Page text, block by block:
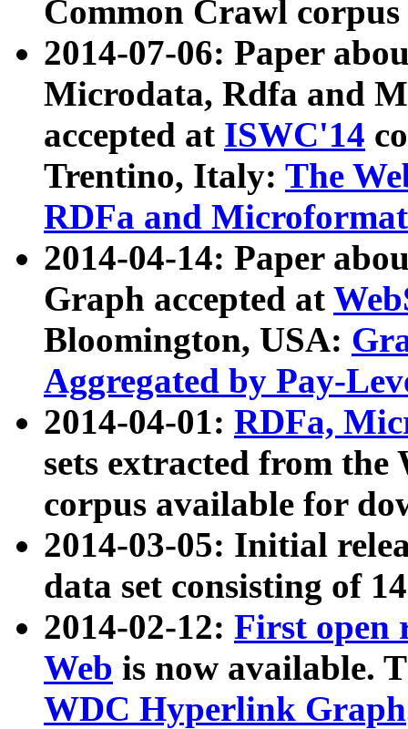
Common Crawl
2014-07-06: Paper
Microdata, Rdfa and
accepted at ISWC'14
Trentino, Italy: The
RDFa and Microformat
2014-04-14: Paper
Graph accepted at
Bloomington, USA:
Aggregated by Pay-
2014-04-01: RDFa,
sets extracted from
corpus available for
2014-03-05: Initial
data set consisting of
2014-02-12: First open
Web is now available.
WDC Hyperlink Graph